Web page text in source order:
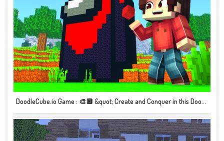
DoodleCube.io Game : 🎨🔲 &quot; Create and Conquer in this Doodle-inspired Adventure!&quot; 🎮✏️